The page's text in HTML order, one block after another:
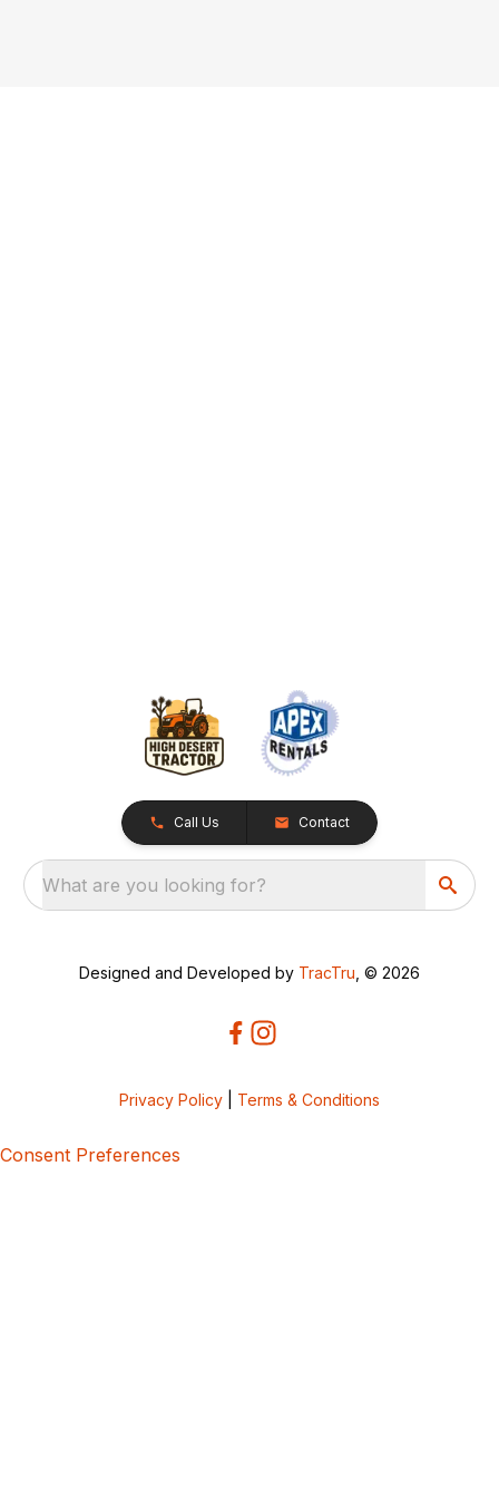
Call Us Contact
What are you looking for?
Designed and Developed by TracTru , © 2026
Privacy Policy Terms & Conditions
Consent Preferences